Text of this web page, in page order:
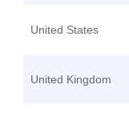
United States
United Kingdom